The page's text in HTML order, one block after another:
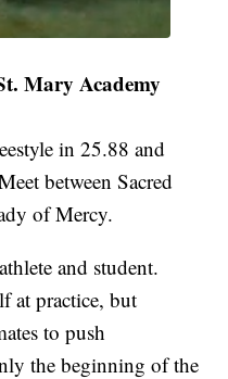
Mary Academy
in 25.88 and
between Sacred
of Mercy.
and student.
at practice, but
to push
the beginning of the